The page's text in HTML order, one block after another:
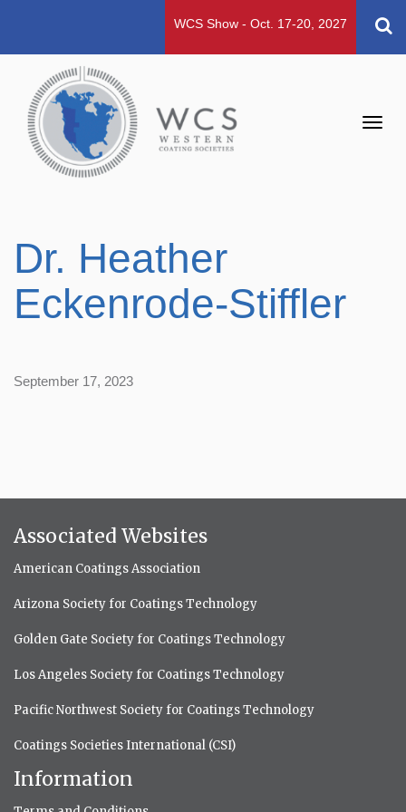
WCS Show - Oct. 17-20, 2027
Dr. Heather
Eckenrode-Stiffler
September 17, 2023
Associated Websites
American Coatings Association
Arizona Society for Coatings Technology
Golden Gate Society for Coatings Technology
Los Angeles Society for Coatings Technology
Pacific Northwest Society for Coatings Technology
Coatings Societies International (CSI)
Information